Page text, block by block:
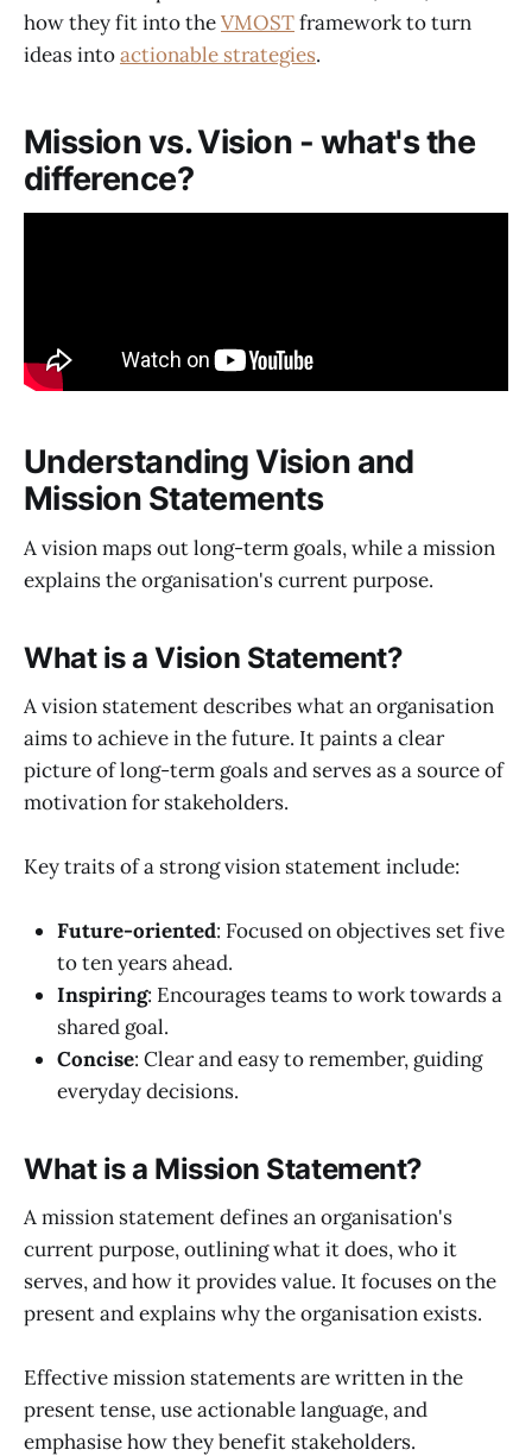
how they fit into theVMOSTframework to turn
ideas intoactionable strategies.
Mission vs. Vision - what's the
difference?
Understanding Vision and
Mission Statements
A vision maps out long-term goals, while a mission
explains the organisation's current purpose.
What is a Vision Statement?
A vision statement describes what an organisation
aims to achieve in the future. It paints a clear
picture of long-term goals and serves as a source of
motivation for stakeholders.
Key traits of a strong vision statement include:
Future-oriented: Focused on objectives set five
to ten years ahead.
Inspiring: Encourages teams to work towards a
shared goal.
Concise: Clear and easy to remember, guiding
everyday decisions.
What is a Mission Statement?
A mission statement defines an organisation's
current purpose, outlining what it does, who it
serves, and how it provides value. It focuses on the
present and explains why the organisation exists.
Effective mission statements are written in the
present tense, use actionable language, and
emphasise how they benefit stakeholders.